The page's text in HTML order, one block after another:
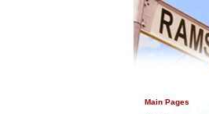
Main Pages